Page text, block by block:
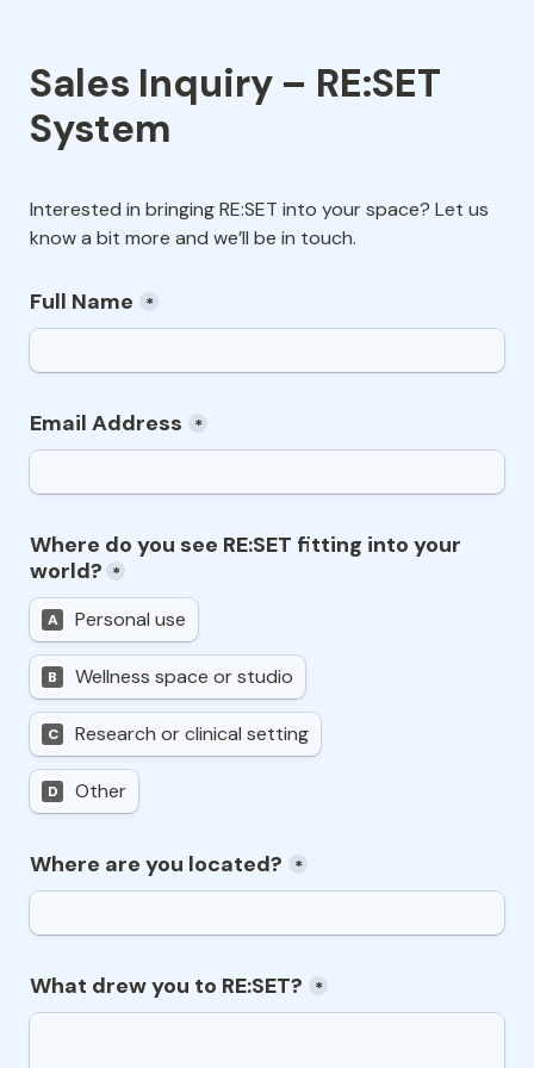
Sales Inquiry – RE:SET
System
Interested in bringing RE:SET into your space? Let us
know a bit more and we’ll be in touch.
Full Name *
Email Address *
Where do you see RE:SET fitting into your
world? *
A Personal use
B Wellness space or studio
C Research or clinical setting
D Other
Where are you located? *
What drew you to RE:SET? *